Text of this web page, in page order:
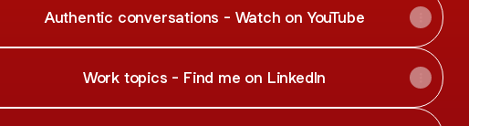
Authentic conversations - Watch on YouTube
Work topics - Find me on LinkedIn